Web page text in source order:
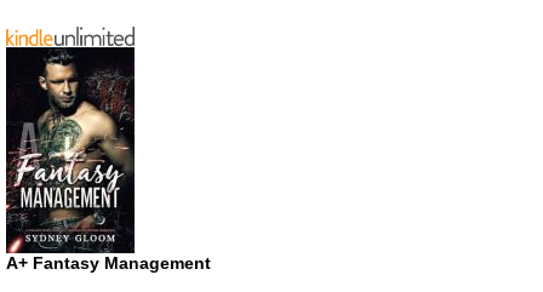
A+ Fantasy Management